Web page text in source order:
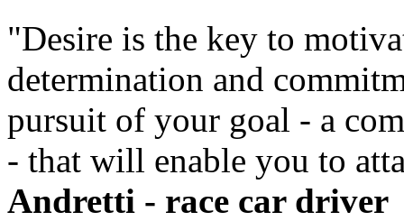
"Desire is the key to
determination and
pursuit of your goal - a
- that will enable you to
Andretti - race car driver